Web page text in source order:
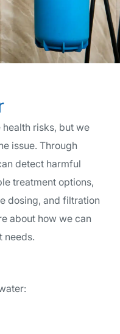
risks, but we
issue. Through
detect harmful
treatment options,
dosing, and filtration
about how we can
needs.